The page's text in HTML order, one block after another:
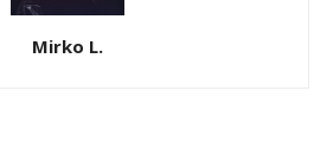
Mirko L.